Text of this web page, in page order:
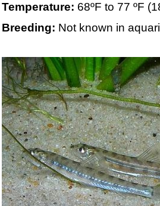
Temperature: 68ºF to 77 ºF
Breeding: Not known in